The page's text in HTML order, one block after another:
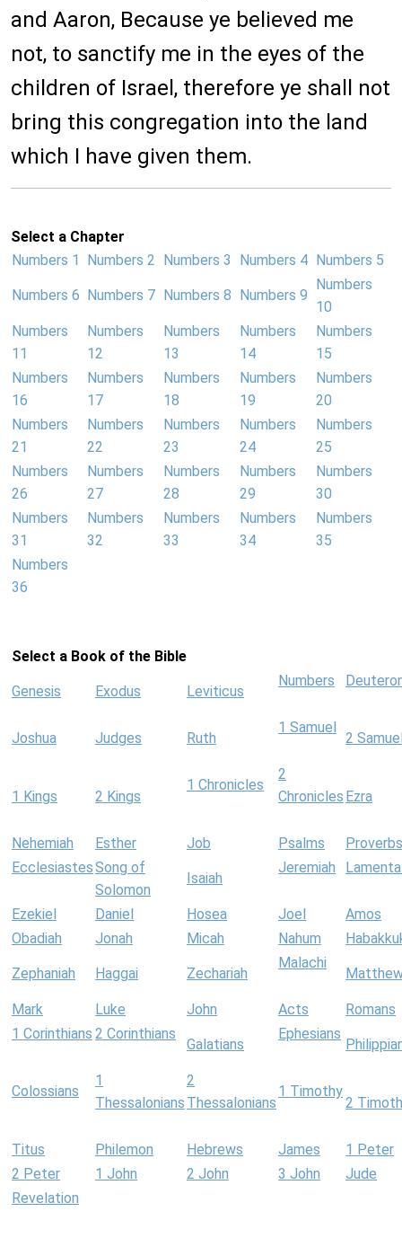
and Aaron, Because ye believed me
not, to sanctify me in the eyes of the
children of Israel, therefore ye shall not
bring this congregation into the land
which I have given them.
Select a Chapter
Numbers 1
Numbers 2 Numbers 3 Numbers 4 Numbers 5
Numbers 6 Numbers 7 Numbers 8 Numbers 9
Numbers
10
Numbers
11
Numbers
12
Numbers
13
Numbers
14
Numbers
15
Numbers
16
Numbers
17
Numbers
18
Numbers
19
Numbers
20
Numbers
21
Numbers
22
Numbers
23
Numbers
24
Numbers
25
Numbers
26
Numbers
27
Numbers
28
Numbers
29
Numbers
30
Numbers
31
Numbers
32
Numbers
33
Numbers
34
Numbers
35
Numbers
36
Select a Book of the Bible
Genesis Exodus Leviticus
Numbers
Joshua Judges Ruth
1 Samuel
2
1 Kings 2 Kings
1 Chronicles
2
Chronicles Ezra
Nehemiah Esther Job Psalms
Proverbs
EcclesiastesSong of
Solomon
Isaiah
Jeremiah
Ezekiel Daniel Hosea Joel
Amos
Obadiah
Jonah Micah Nahum
Zephaniah Haggai Zechariah
Malachi
Mark Luke John Acts
Romans
1 Corinthians 2 Corinthians
Galatians
Ephesians
Colossians
1
Thessalonians
2
Thessalonians
1 Timothy
2
Titus Philemon Hebrews James
1 Peter
2 Peter
1 John 2 John 3 John
Jude
Revelation